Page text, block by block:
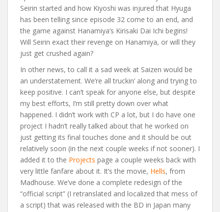
Seirin started and how Kiyoshi was injured that Hyuga
has been telling since episode 32 come to an end, and
the game against Hanamiya’s Kirisaki Dai Ichi begins!
Will Seirin exact their revenge on Hanamiya, or will they
just get crushed again?
In other news, to call it a sad week at Saizen would be
an understatement. We’re all truckin’ along and trying to
keep positive. I can’t speak for anyone else, but despite
my best efforts, I’m still pretty down over what
happened. I didn’t work with CP a lot, but I do have one
project I hadn’t really talked about that he worked on
just getting its final touches done and it should be out
relatively soon (in the next couple weeks if not sooner). I
added it to the Projects page a couple weeks back with
very little fanfare about it. It’s the movie, Hells, from
Madhouse. We’ve done a complete redesign of the
“official script” (I retranslated and localized that mess of
a script) that was released with the BD in Japan many